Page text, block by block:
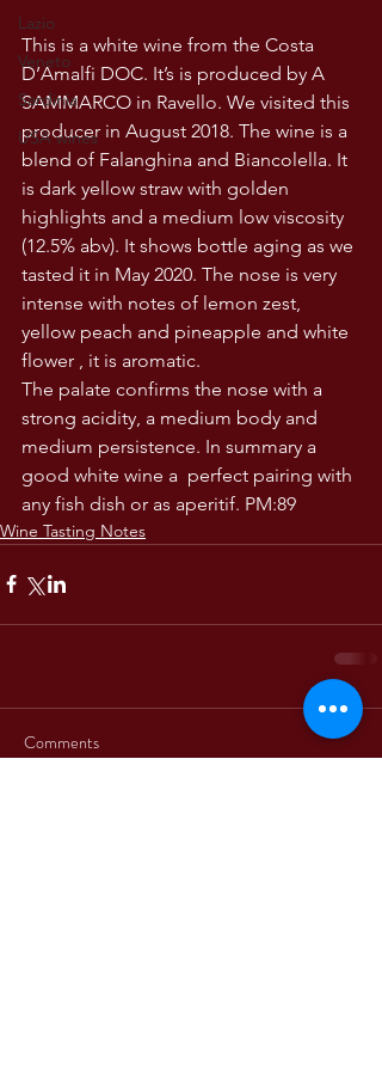
Lazio
Veneto
Sardinia
USA wines
This is a white wine from the Costa
D’Amalfi DOC. It’s is produced by A
SAMMARCO in Ravello. We visited this
producer in August 2018. The wine is a
blend of Falanghina and Biancolella. It
is dark yellow straw with golden
highlights and a medium low viscosity
(12.5% abv). It shows bottle aging as we
tasted it in May 2020. The nose is very
intense with notes of lemon zest,
yellow peach and pineapple and white
flower , it is aromatic.
The palate confirms the nose with a
strong acidity, a medium body and
medium persistence. In summary a
good white wine a  perfect pairing with
any fish dish or as aperitif. PM:89
Wine Tasting Notes
Comments